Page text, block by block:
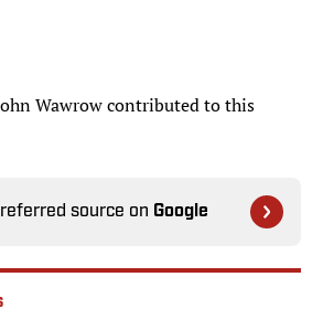
Wawrow contributed to this
source on Google